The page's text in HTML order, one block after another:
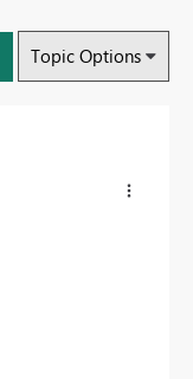
Topic Options